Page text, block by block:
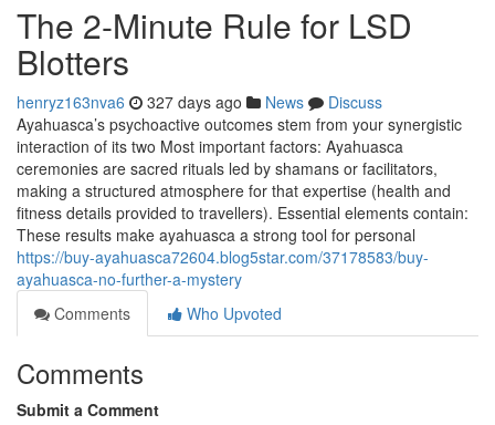
The 2-Minute Rule for LSD
Blotters
henryz163nva6 327 days ago News
Discuss
Ayahuasca’s psychoactive outcomes stem from your synergistic
interaction of its two Most important factors: Ayahuasca
ceremonies are sacred rituals led by shamans or facilitators,
making a structured atmosphere for that expertise (health and
fitness details provided to travellers). Essential elements contain:
These results make ayahuasca a strong tool for personal
https://buy-ayahuasca72604.blog5star.com/37178583/buy-
ayahuasca-no-further-a-mystery
Comments
Who Upvoted
Comments
Submit a Comment